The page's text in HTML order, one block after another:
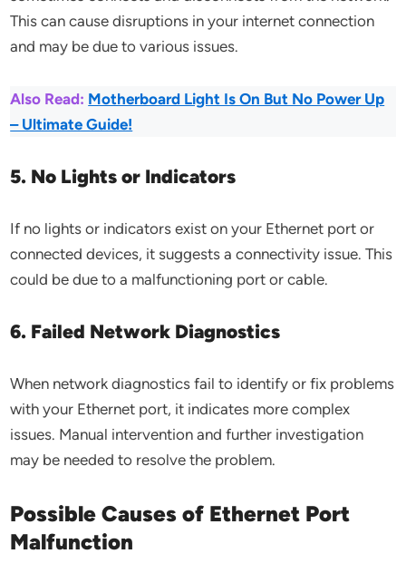
This can cause disruptions in your internet connection
and may be due to various issues.
Also Read: Motherboard Light Is On But No Power Up
– Ultimate Guide!
5. No Lights or Indicators
If no lights or indicators exist on your Ethernet port or
connected devices, it suggests a connectivity issue. This
could be due to a malfunctioning port or cable.
6. Failed Network Diagnostics
When network diagnostics fail to identify or fix problems
with your Ethernet port, it indicates more complex
issues. Manual intervention and further investigation
may be needed to resolve the problem.
Possible Causes of Ethernet Port
Malfunction